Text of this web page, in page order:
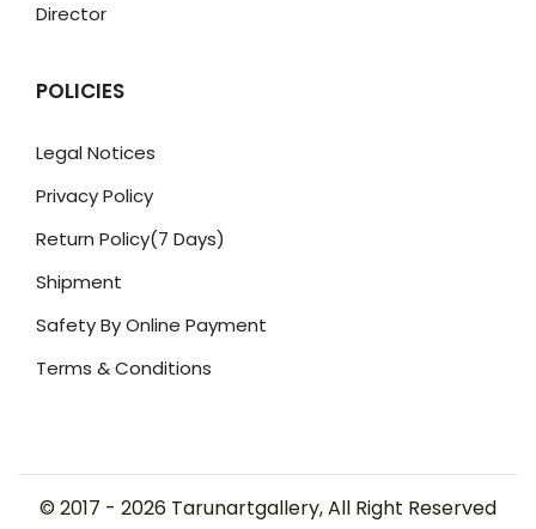
Director
POLICIES
Legal Notices
Privacy Policy
Return Policy(7 Days)
Shipment
Safety By Online Payment
Terms & Conditions
© 2017 - 2026 Tarunartgallery, All Right Reserved